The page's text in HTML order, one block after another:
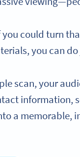
you could turn
you can
scan, your
information,
a memorable,